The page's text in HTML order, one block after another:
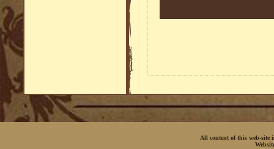
All content of this web-site